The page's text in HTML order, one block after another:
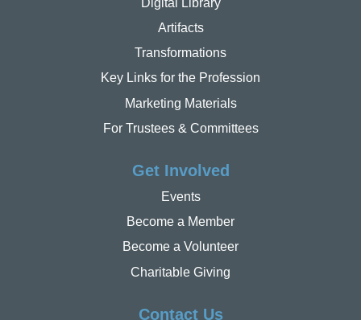
Artifacts
Transformations
Key Links for the Profession
Marketing Materials
For Trustees & Committees
Get Involved
Events
Become a Member
Become a Volunteer
Charitable Giving
Contact Us